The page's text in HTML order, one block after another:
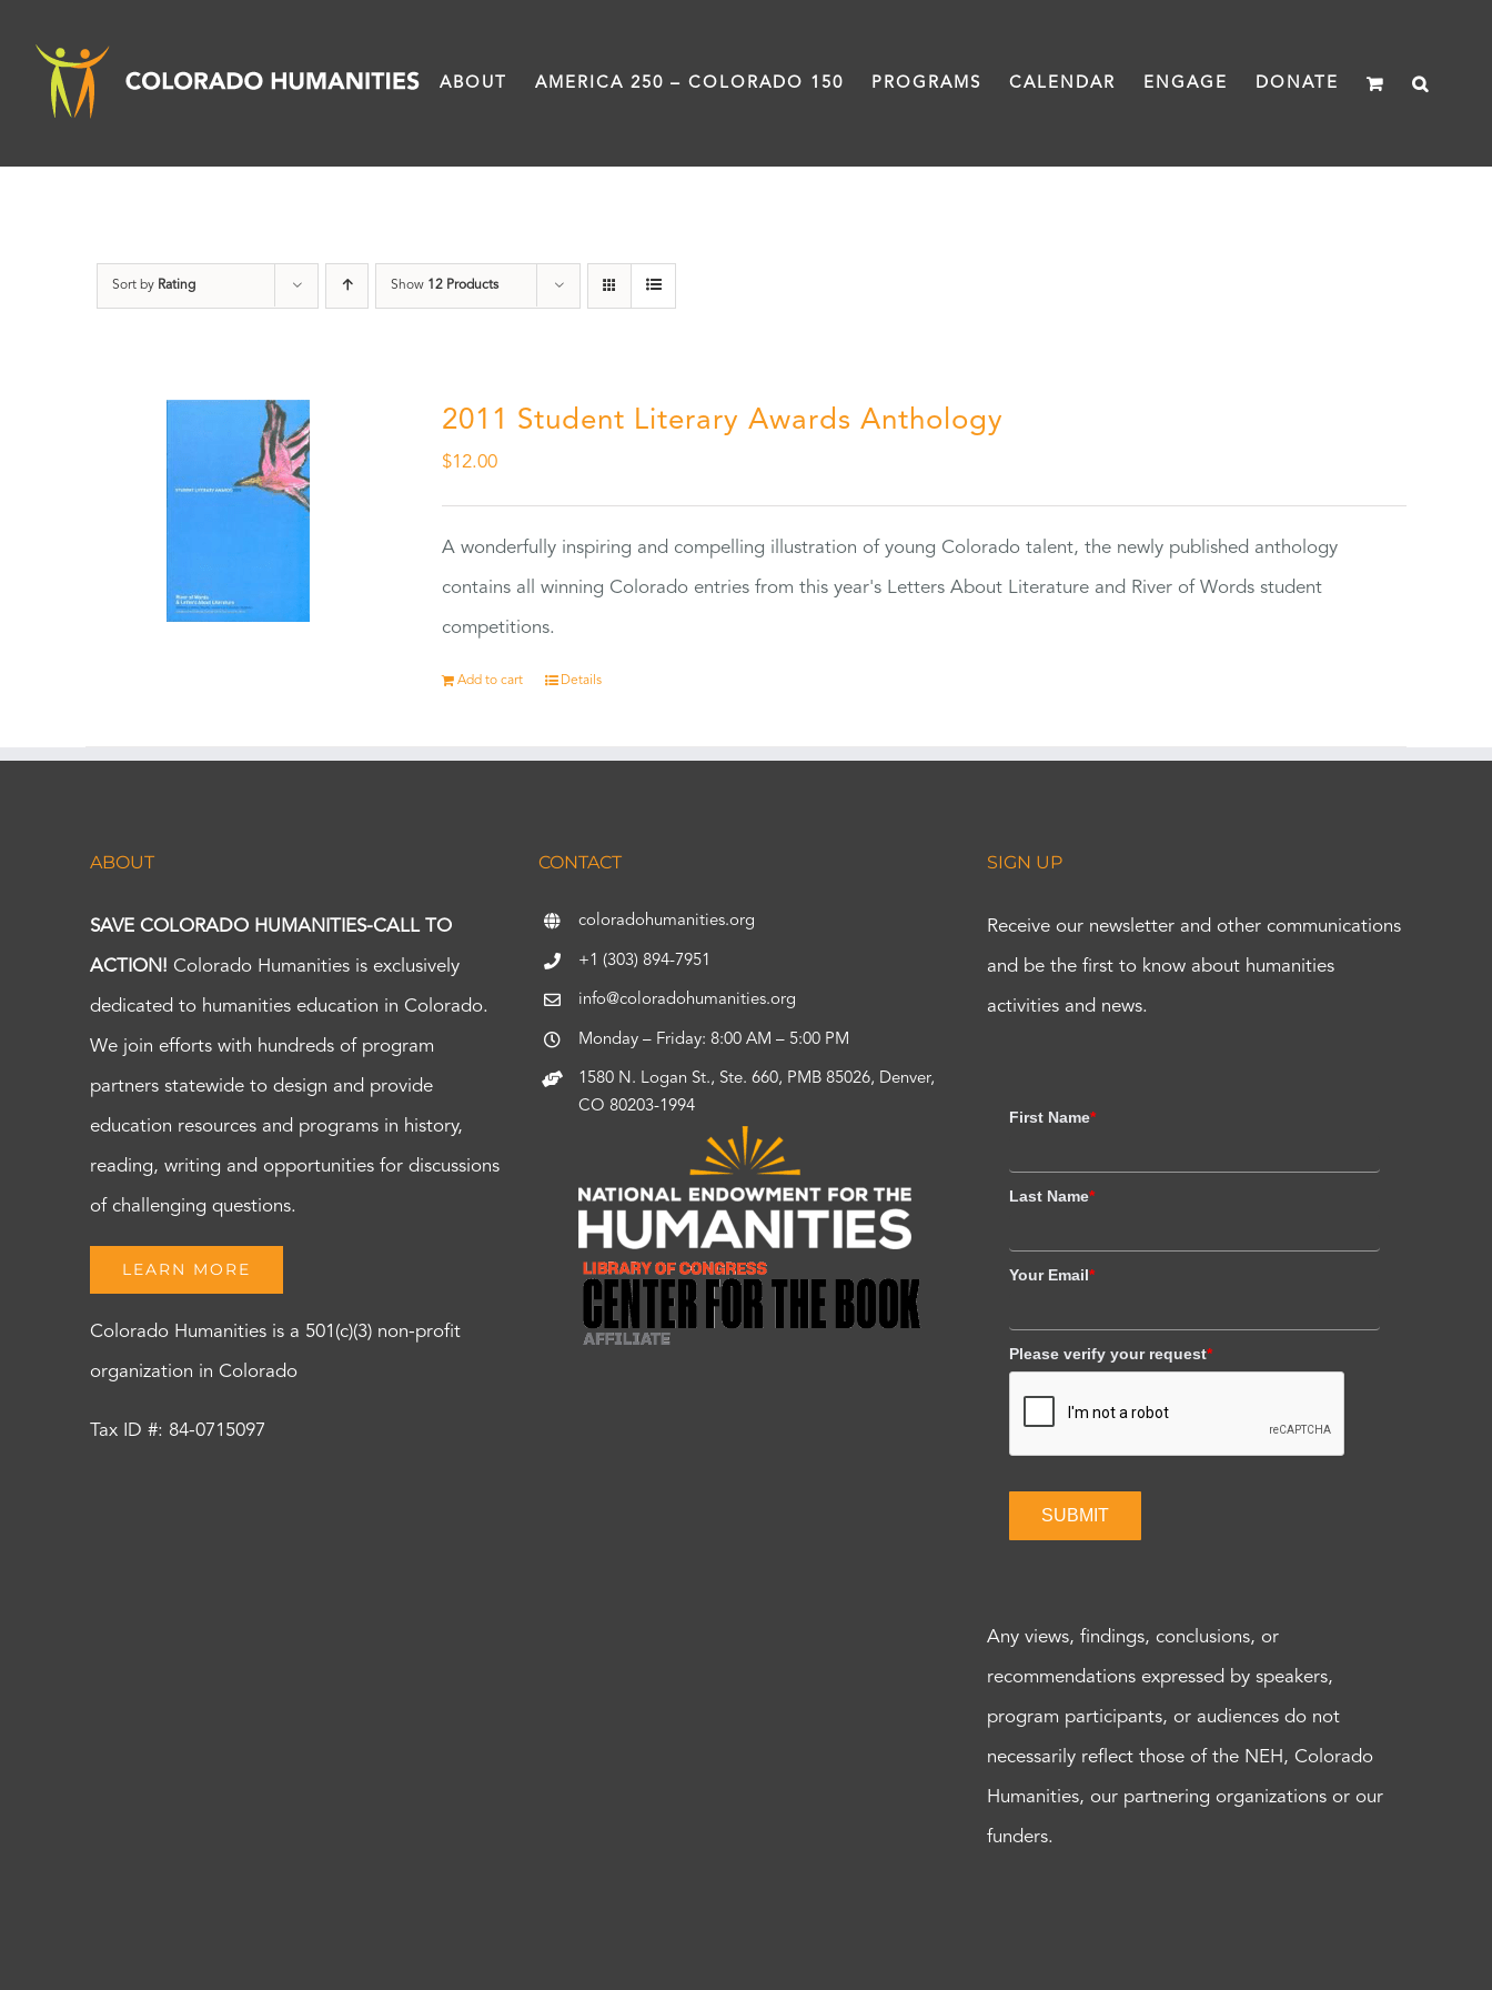
content
ABOUT AMERICA 250 – COLORADO 150 PROGRAMS CALENDAR ENGAGE DONATE
Sort by Rating Show 12 Products
2011 Student Literary Awards Anthology
$12.00
A wonderfully inspiring and compelling illustration of young Colorado talent, the newly published anthology
contains all winning Colorado entries from this year's Letters About Literature and River of Words student
competitions.
Add to cart Details
ABOUT
SAVE COLORADO HUMANITIES-CALL TO
ACTION! Colorado Humanities is exclusively
dedicated to humanities education in Colorado.
We join efforts with hundreds of program
partners statewide to design and provide
education resources and programs in history,
reading, writing and opportunities for discussions
of challenging questions.
LEARN MORE
Colorado Humanities is a 501(c)(3) non-profit
organization in Colorado
Tax ID #: 84-0715097
CONTACT
coloradohumanities.org
+1 (303) 894-7951
info@coloradohumanities.org
Monday – Friday: 8:00 AM – 5:00 PM
1580 N. Logan St., Ste. 660, PMB 85026, Denver,
CO 80203-1994
SIGN UP
Receive our newsletter and other communications
and be the first to know about humanities
activities and news.
First Name*
Last Name*
Your Email*
Please verify your request*
SUBMIT
Any views, findings, conclusions, or
recommendations expressed by speakers,
program participants, or audiences do not
necessarily reflect those of the NEH, Colorado
Humanities, our partnering organizations or our
funders.